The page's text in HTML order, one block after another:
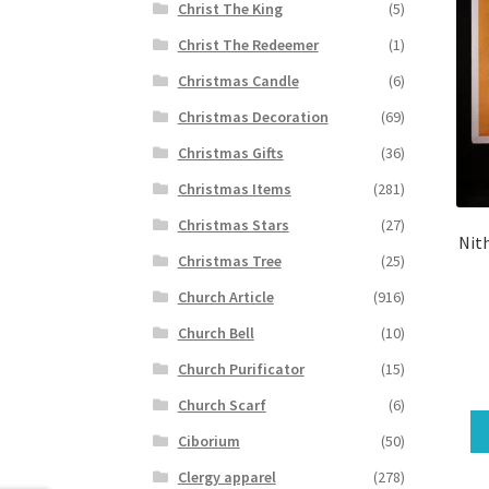
Christ The King
(5)
Christ The Redeemer
(1)
Christmas Candle
(6)
Christmas Decoration
(69)
Christmas Gifts
(36)
Christmas Items
(281)
Christmas Stars
(27)
Christmas Tree
(25)
Church Article
(916)
Church Bell
(10)
Church Purificator
(15)
Church Scarf
(6)
Ciborium
(50)
Clergy apparel
(278)